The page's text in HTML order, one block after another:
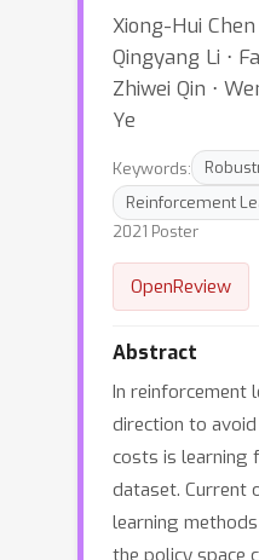
Xiong-Hui Chen
Qingyang Li ⋅
Zhiwei Qin ⋅
Ye
Keywords:
Reinforcement
2021 Poster
OpenReview
Abstract
In reinforcement
direction to
costs is learning
dataset. Current
learning
the policy space